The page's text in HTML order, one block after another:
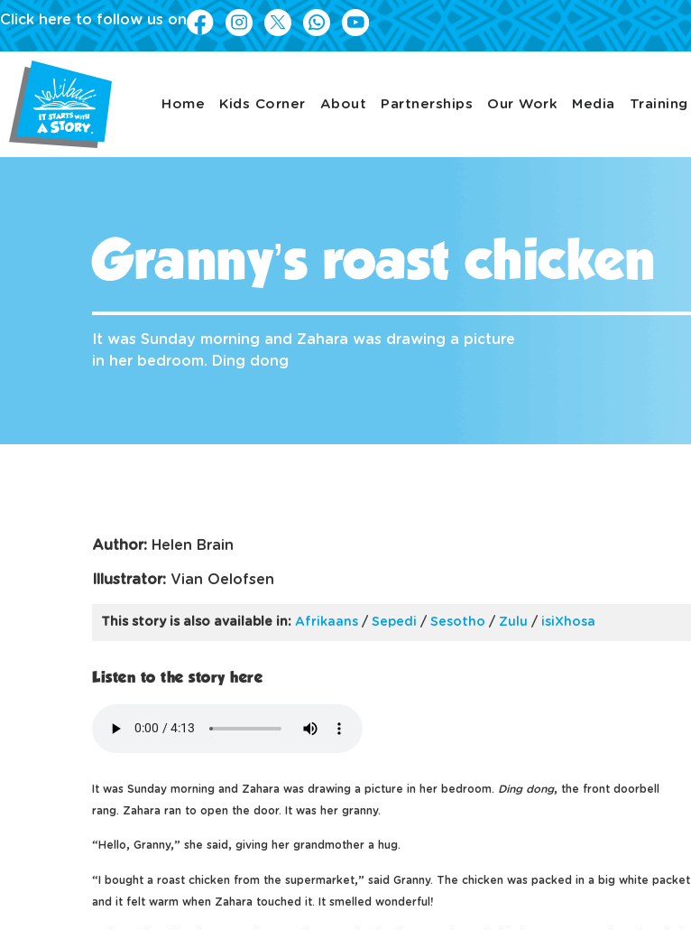
Click here to follow us on
Home Kids Corner About Partnerships Our Work Media Training
Granny’s roast chicken
It was Sunday morning and Zahara was drawing a picture
in her bedroom. Ding dong
Author: Helen Brain
Illustrator: Vian Oelofsen
This story is also available in: Afrikaans / Sepedi / Sesotho / Zulu / isiXhosa
Listen to the story here
It was Sunday morning and Zahara was drawing a picture in her bedroom. Ding dong, the front doorbell
rang. Zahara ran to open the door. It was her granny.
“Hello, Granny,” she said, giving her grandmother a hug.
“I bought a roast chicken from the supermarket,” said Granny. The chicken was packed in a big white packet
and it felt warm when Zahara touched it. It smelled wonderful!